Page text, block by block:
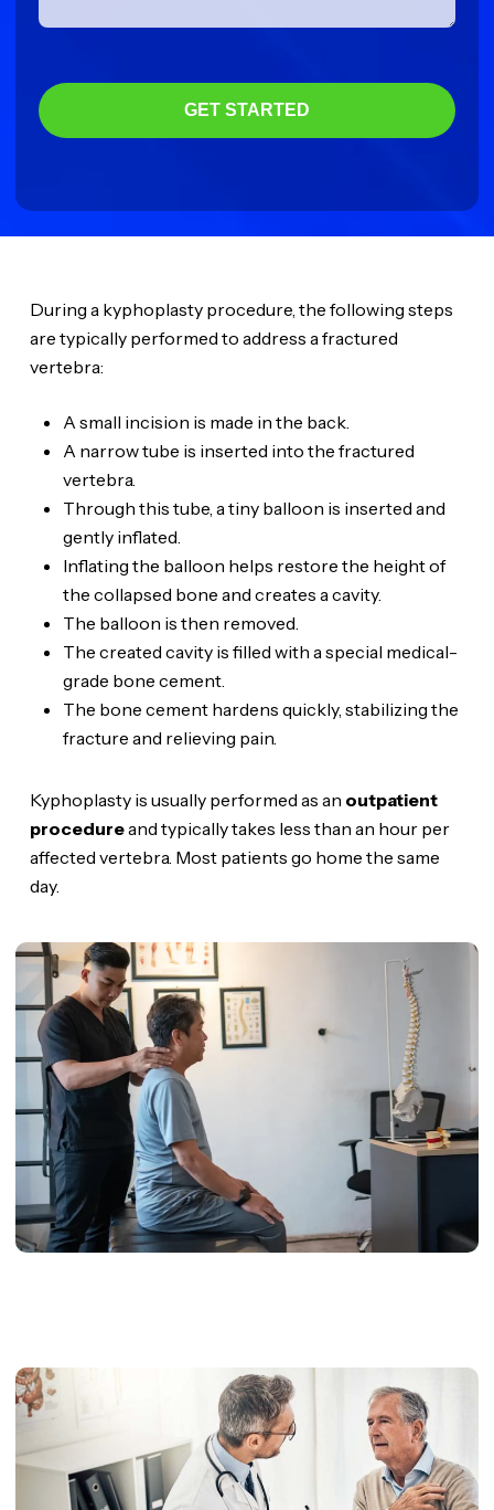
GET STARTED
During a kyphoplasty procedure, the following steps
are typically performed to address a fractured
vertebra:
A small incision is made in the back.
A narrow tube is inserted into the fractured
vertebra.
Through this tube, a tiny balloon is inserted and
gently inflated.
Inflating the balloon helps restore the height of
the collapsed bone and creates a cavity.
The balloon is then removed.
The created cavity is filled with a special medical-
grade bone cement.
The bone cement hardens quickly, stabilizing the
fracture and relieving pain.
Kyphoplasty is usually performed as an outpatient
procedureand typically takes less than an hour per
affected vertebra. Most patients go home the same
day.